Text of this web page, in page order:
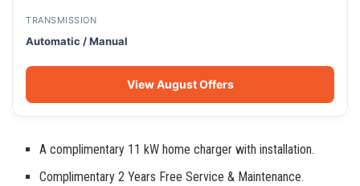
TRANSMISSION
Automatic / Manual
View August Offers
A complimentary 11 kW home charger with installation.
Complimentary 2 Years Free Service & Maintenance.